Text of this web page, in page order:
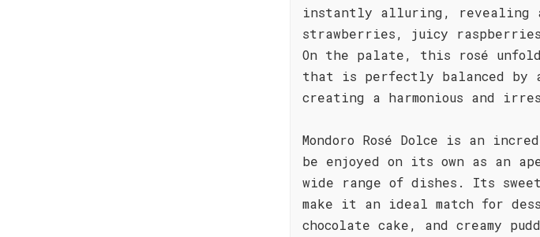
instantly alluring, revealing
strawberries, juicy
On the palate, this rosé
that is perfectly balanced by
creating a harmonious and
Mondoro Rosé Dolce is an
be enjoyed on its own as an
wide range of dishes. Its
make it an ideal match for
chocolate cake, and creamy